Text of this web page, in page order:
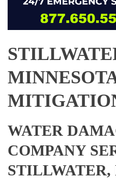
WATER
COMPANY
STILLWATER,